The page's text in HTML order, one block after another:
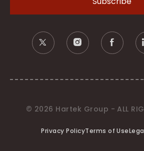
© 2026 Hartek Group - ALL
Privacy PolicyTerms of Use